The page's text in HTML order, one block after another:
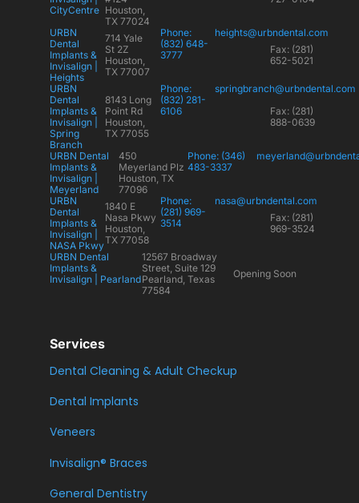
CityCentre Houston,
TX 77024
URBN
Dental
Implants &
Invisalign |
Heights
714 Yale
St 2Z
Houston,
TX 77007
Phone:
(832) 648-
3777
heights@urbndental.com
Fax: (281)
652-5021
URBN
Dental
Implants &
Invisalign |
Spring
Branch
8143 Long
Point Rd
Houston,
TX 77055
Phone:
(832) 281-
6106
springbranch@urbndental.com
Fax: (281)
888-0639
URBN Dental
Implants &
Invisalign |
Meyerland
450
Meyerland Plz
Houston, TX
77096
Phone: (346)
483-3337
URBN
Dental
Implants &
Invisalign |
NASA Pkwy
1840 E
Nasa Pkwy
Houston,
TX 77058
Phone:
(281) 969-
3514
nasa@urbndental.com
Fax: (281)
969-3524
URBN Dental
Implants &
Invisalign | Pearland
12567 Broadway
Street, Suite 129
Pearland, Texas
77584
Opening Soon
Services
Dental Cleaning & Adult Checkup
Dental Implants
Veneers
Invisalign® Braces
General Dentistry